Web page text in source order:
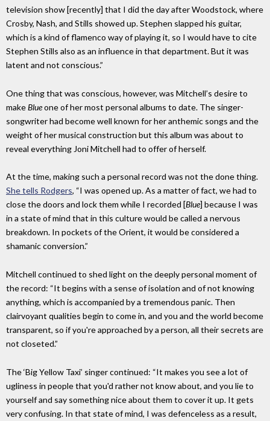
television show [recently] that I did the day after Woodstock, where
Crosby, Nash, and Stills showed up. Stephen slapped his guitar,
which is a kind of flamenco way of playing it, so I would have to cite
Stephen Stills also as an influence in that department. But it was
latent and not conscious.”
One thing that was conscious, however, was Mitchell’s desire to
makeBlueone of her most personal albums to date. The singer-
songwriter had become well known for her anthemic songs and the
weight of her musical construction but this album was about to
reveal everything Joni Mitchell had to offer of herself.
At the time, making such a personal record was not the done thing.
She tells Rodgers, “I was opened up. As a matter of fact, we had to
close the doors and lock them while I recorded [Blue] because I was
in a state of mind that in this culture would be called a nervous
breakdown. In pockets of the Orient, it would be considered a
shamanic conversion.”
Mitchell continued to shed light on the deeply personal moment of
the record: “It begins with a sense of isolation and of not knowing
anything, which is accompanied by a tremendous panic. Then
clairvoyant qualities begin to come in, and you and the world become
transparent, so if you're approached by a person, all their secrets are
not closeted.”
The ‘Big Yellow Taxi’ singer continued: “It makes you see a lot of
ugliness in people that you'd rather not know about, and you lie to
yourself and say something nice about them to cover it up. It gets
very confusing. In that state of mind, I was defenceless as a result,